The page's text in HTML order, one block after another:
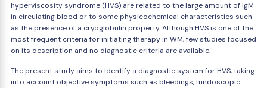
hyperviscosity syndrome (HVS) are related to the large amount of IgM
in circulating blood or to some physicochemical characteristics such
as the presence of a cryoglobulin property. Although HVS is one of the
most frequent criteria for initiating therapy in WM, few studies focused
on its description and no diagnostic criteria are available.
The present study aims to identify a diagnostic system for HVS, taking
into account objective symptoms such as bleedings, fundoscopic